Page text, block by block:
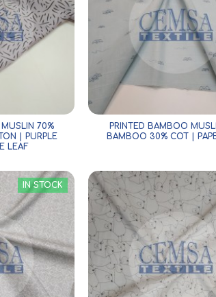
70%
| PURPLE
LEAF
PRINTED BAMBOO
BAMBOO 30% COT |
IN STOCK